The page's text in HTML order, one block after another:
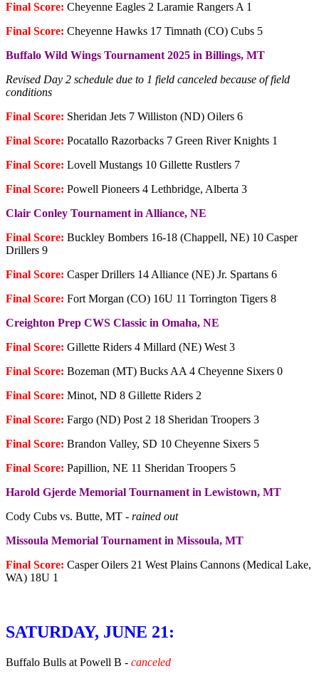
Final Score: Cheyenne Eagles 2 Laramie Rangers A 1
Final Score: Cheyenne Hawks 17 Timnath (CO) Cubs 5
Buffalo Wild Wings Tournament 2025 in Billings, MT
Revised Day 2 schedule due to 1 field canceled because of field
conditions
Final Score: Sheridan Jets 7 Williston (ND) Oilers 6
Final Score: Pocatallo Razorbacks 7 Green River Knights 1
Final Score: Lovell Mustangs 10 Gillette Rustlers 7
Final Score: Powell Pioneers 4 Lethbridge, Alberta 3
Clair Conley Tournament in Alliance, NE
Final Score: Buckley Bombers 16-18 (Chappell, NE) 10 Casper
Drillers 9
Final Score: Casper Drillers 14 Alliance (NE) Jr. Spartans 6
Final Score: Fort Morgan (CO) 16U 11 Torrington Tigers 8
Creighton Prep CWS Classic in Omaha, NE
Final Score: Gillette Riders 4 Millard (NE) West 3
Final Score: Bozeman (MT) Bucks AA 4 Cheyenne Sixers 0
Final Score: Minot, ND 8 Gillette Riders 2
Final Score: Fargo (ND) Post 2 18 Sheridan Troopers 3
Final Score: Brandon Valley, SD 10 Cheyenne Sixers 5
Final Score: Papillion, NE 11 Sheridan Troopers 5
Harold Gjerde Memorial Tournament in Lewistown, MT
Cody Cubs vs. Butte, MT - rained out
Missoula Memorial Tournament in Missoula, MT
Final Score: Casper Oilers 21 West Plains Cannons (Medical Lake,
WA) 18U 1
SATURDAY, JUNE 21:
Buffalo Bulls at Powell B - canceled